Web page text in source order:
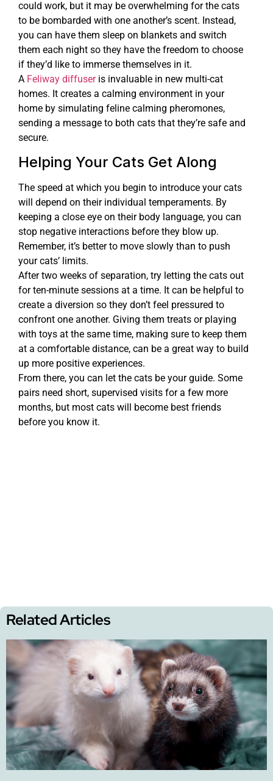
could work, but it may be overwhelming for the cats
to be bombarded with one another’s scent. Instead,
you can have them sleep on blankets and switch
them each night so they have the freedom to choose
if they’d like to immerse themselves in it.
A Feliway diffuseris invaluable in new multi-cat
homes. It creates a calming environment in your
home by simulating feline calming pheromones,
sending a message to both cats that they’re safe and
secure.
Helping Your Cats Get Along
The speed at which you begin to introduce your cats
will depend on their individual temperaments. By
keeping a close eye on their body language, you can
stop negative interactions before they blow up.
Remember, it’s better to move slowly than to push
your cats’ limits.
After two weeks of separation, try letting the cats out
for ten-minute sessions at a time. It can be helpful to
create a diversion so they don’t feel pressured to
confront one another. Giving them treats or playing
with toys at the same time, making sure to keep them
at a comfortable distance, can be a great way to build
up more positive experiences.
From there, you can let the cats be your guide. Some
pairs need short, supervised visits for a few more
months, but most cats will become best friends
before you know it.
Related Articles